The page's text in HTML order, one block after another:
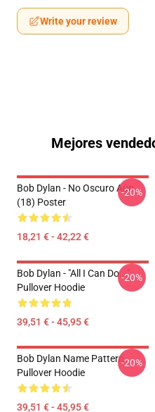
Write your review
Mejores
Bob Dylan - No Oscuro Aún
(18) Poster
18,21 € - 42,22 €
-20%
Bob Dylan - "All I Can Do..."
Pullover Hoodie
39,51 € - 45,95 €
-20%
Bob Dylan Name Pattern
Pullover Hoodie
39,51 € - 45,95 €
-20%